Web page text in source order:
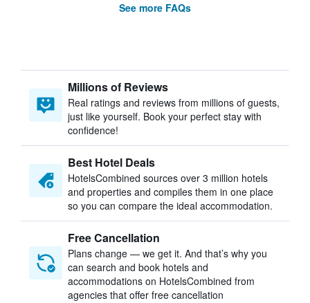
See more FAQs
Millions of Reviews
Real ratings and reviews from millions of guests,
just like yourself. Book your perfect stay with
confidence!
Best Hotel Deals
HotelsCombined sources over 3 million hotels
and properties and compiles them in one place
so you can compare the ideal accommodation.
Free Cancellation
Plans change — we get it. And that’s why you
can search and book hotels and
accommodations on HotelsCombined from
agencies that offer free cancellation